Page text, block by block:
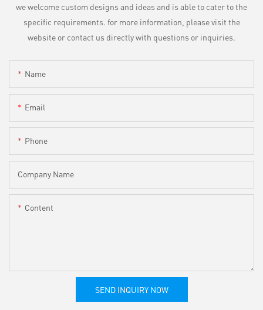
we welcome custom designs and ideas and is able to cater to the
specific requirements. for more information, please visit the
website or contact us directly with questions or inquiries.
Name
Email
Phone
Company Name
Content
SEND INQUIRY NOW